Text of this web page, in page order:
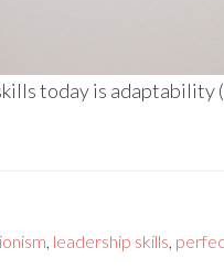
today is adaptability
, leadership skills,